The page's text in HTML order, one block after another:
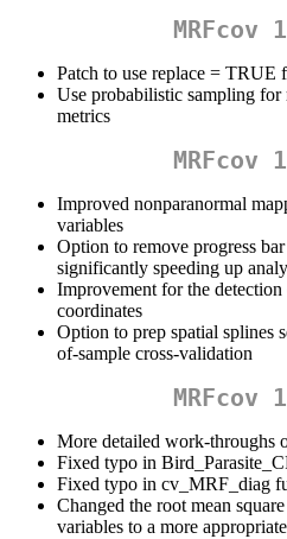
MRFcov
Patch to use replace = TRUE
Use probabilistic sampling for
metrics
MRFcov
Improved nonparanormal
variables
Option to remove progress
significantly speeding up
Improvement for the
coordinates
Option to prep spatial splines
of-sample cross-validation
MRFcov
More detailed work-throughs
Fixed typo in
Fixed typo in cv_MRF_diag
Changed the root mean
variables to a more